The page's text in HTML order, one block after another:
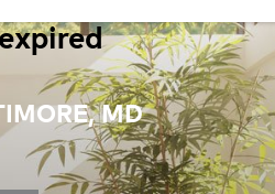
MD